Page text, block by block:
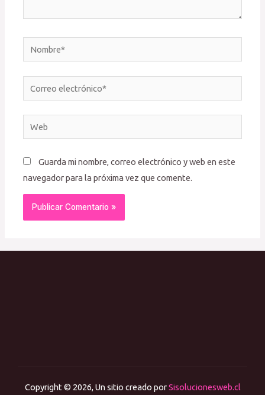
Nombre*
Correo
electrónico*
Web
Guarda mi nombre, correo electrónico y web en este
navegador para la próxima vez que comente.
Copyright © 2026, Un sitio creado porSisolucionesweb.cl